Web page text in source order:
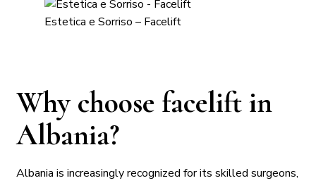
Estetica e Sorriso – Facelift
Why choose facelift in
Albania?
Albania is increasingly recognized for its skilled surgeons,